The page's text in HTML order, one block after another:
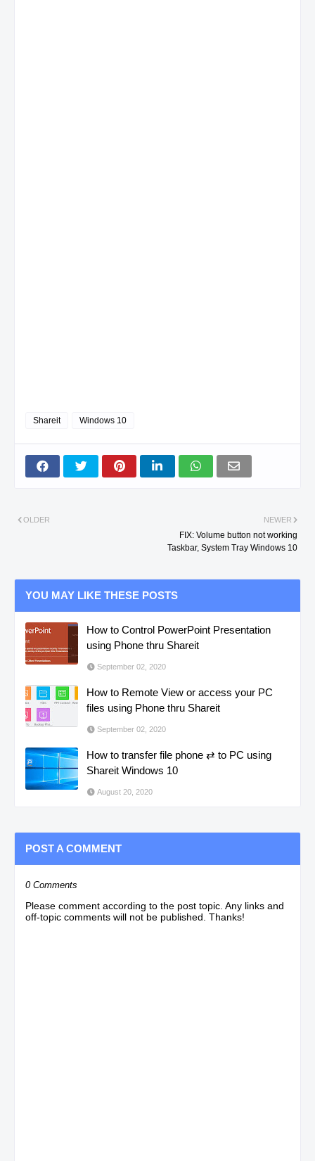
Shareit Windows 10
NEWER
FIX: Volume button not working
Taskbar, System Tray Windows 10
OLDER
YOU MAY LIKE THESE POSTS
How to Control PowerPoint Presentation
using Phone thru Shareit
September 02, 2020
How to Remote View or access your PC
files using Phone thru Shareit
September 02, 2020
How to transfer file phone ⇄ to PC using
Shareit Windows 10
August 20, 2020
POST A COMMENT
0 Comments
Please comment according to the post topic. Any links and
off-topic comments will not be published. Thanks!